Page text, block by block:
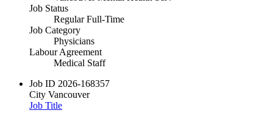
Job Status
Regular Full-Time
Job Category
Physicians
Labour Agreement
Medical Staff
Job ID 2026-168357
City Vancouver
Job Title